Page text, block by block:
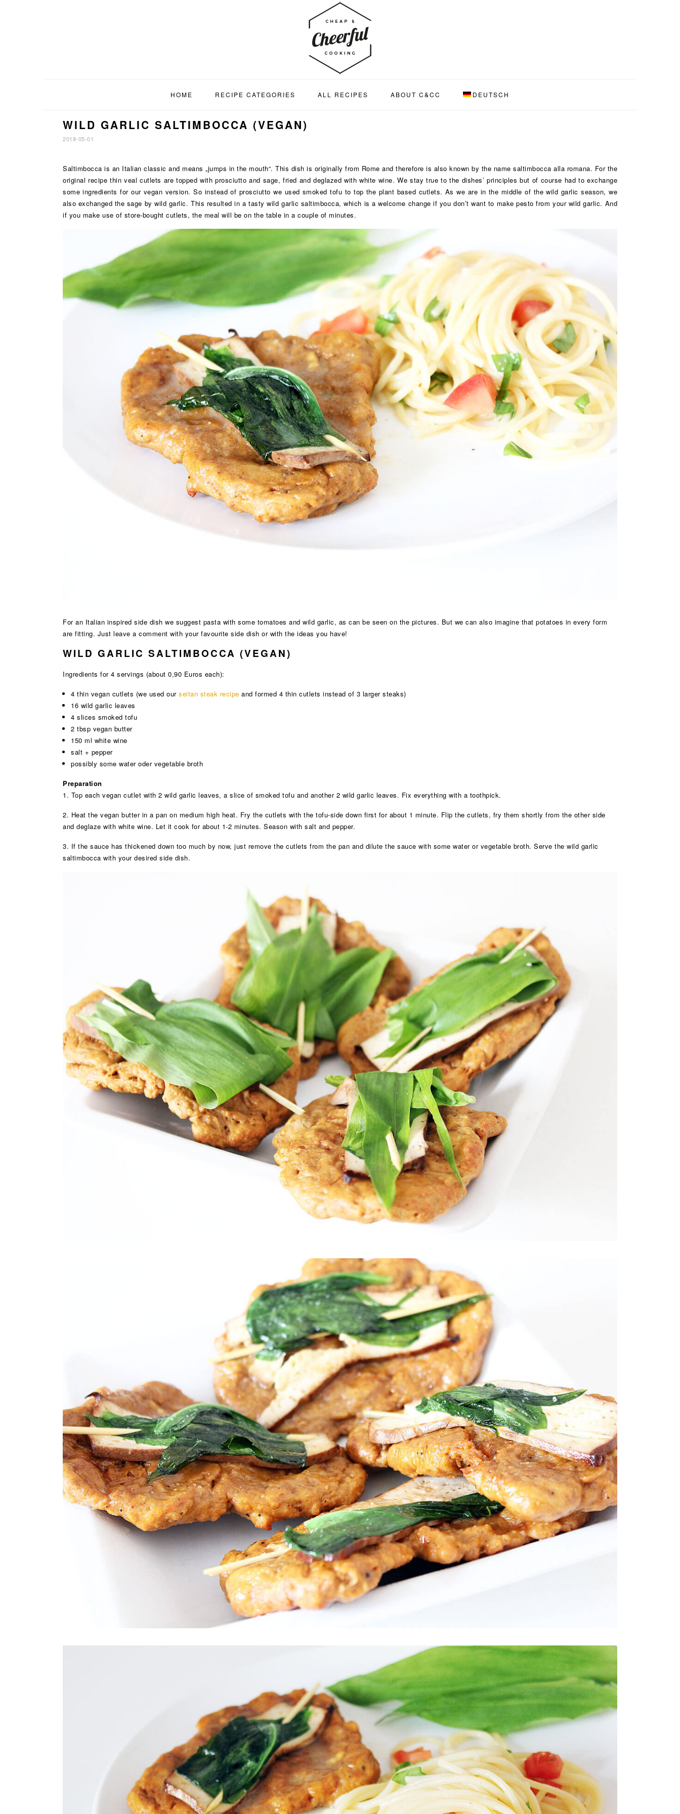
HOME RECIPE CATEGORIES ALL RECIPES ABOUT C&CC DEUTSCH
WILD GARLIC SALTIMBOCCA (VEGAN)
2018-05-01
Saltimbocca is an Italian classic and means „jumps in the mouth“. This dish is originally from Rome and therefore is also known by the name saltimbocca alla romana. For the
original recipe thin veal cutlets are topped with prosciutto and sage, fried and deglazed with white wine. We stay true to the dishes’ principles but of course had to exchange
some ingredients for our vegan version. So instead of prosciutto we used smoked tofu to top the plant based cutlets. As we are in the middle of the wild garlic season, we
also exchanged the sage by wild garlic. This resulted in a tasty wild garlic saltimbocca, which is a welcome change if you don’t want to make pesto from your wild garlic. And
if you make use of store-bought cutlets, the meal will be on the table in a couple of minutes.
For an Italian inspired side dish we suggest pasta with some tomatoes and wild garlic, as can be seen on the pictures. But we can also imagine that potatoes in every form
are fitting. Just leave a comment with your favourite side dish or with the ideas you have!
WILD GARLIC SALTIMBOCCA (VEGAN)
Ingredients for 4 servings (about 0,90 Euros each):
4 thin vegan cutlets (we used our seitan steak recipe and formed 4 thin cutlets instead of 3 larger steaks)
16 wild garlic leaves
4 slices smoked tofu
2 tbsp vegan butter
150 ml white wine
salt + pepper
possibly some water oder vegetable broth
Preparation
1. Top each vegan cutlet with 2 wild garlic leaves, a slice of smoked tofu and another 2 wild garlic leaves. Fix everything with a toothpick.
2. Heat the vegan butter in a pan on medium high heat. Fry the cutlets with the tofu-side down first for about 1 minute. Flip the cutlets, fry them shortly from the other side
and deglaze with white wine. Let it cook for about 1-2 minutes. Season with salt and pepper.
3. If the sauce has thickened down too much by now, just remove the cutlets from the pan and dilute the sauce with some water or vegetable broth. Serve the wild garlic
saltimbocca with your desired side dish.